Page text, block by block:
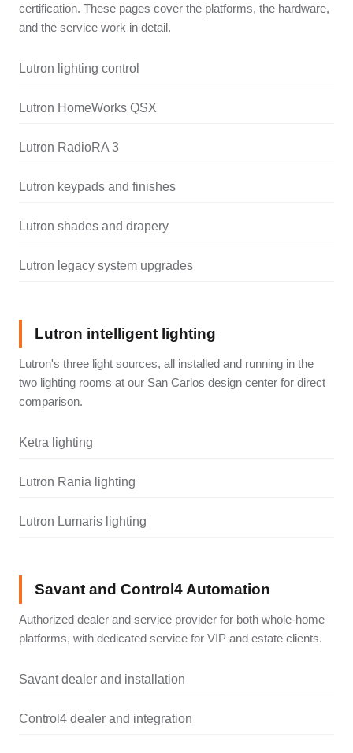
certification. These pages cover the platforms, the hardware,
and the service work in detail.
Lutron lighting control
Lutron HomeWorks QSX
Lutron RadioRA 3
Lutron keypads and finishes
Lutron shades and drapery
Lutron legacy system upgrades
Lutron intelligent lighting
Lutron's three light sources, all installed and running in the
two lighting rooms at our San Carlos design center for direct
comparison.
Ketra lighting
Lutron Rania lighting
Lutron Lumaris lighting
Savant and Control4 Automation
Authorized dealer and service provider for both whole-home
platforms, with dedicated service for VIP and estate clients.
Savant dealer and installation
Control4 dealer and integration